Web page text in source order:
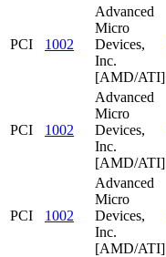
PCI 1002
Advanced
Micro
Devices,
Inc.
[AMD/ATI]
PCI 1002
Advanced
Micro
Devices,
Inc.
[AMD/ATI]
PCI 1002
Advanced
Micro
Devices,
Inc.
[AMD/ATI]